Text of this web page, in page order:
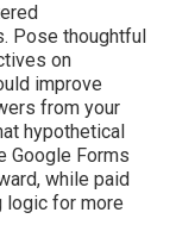
Pose thoughtful
on
improve
from your
hypothetical
Google Forms
while paid
logic for more